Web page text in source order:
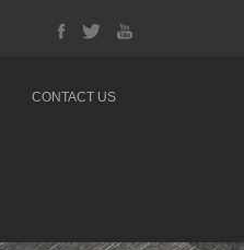
CONTACT US